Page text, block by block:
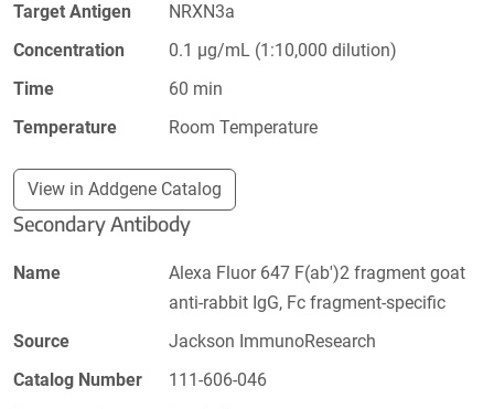
Target Antigen
NRXN3a
Concentration
0.1 µg/mL (1:10,000 dilution)
Time
60 min
Temperature
Room Temperature
View in Addgene Catalog
Secondary Antibody
Name
Alexa Fluor 647 F(ab')2 fragment goat
anti-rabbit IgG, Fc fragment-specific
Source
Jackson ImmunoResearch
Catalog Number
111-606-046